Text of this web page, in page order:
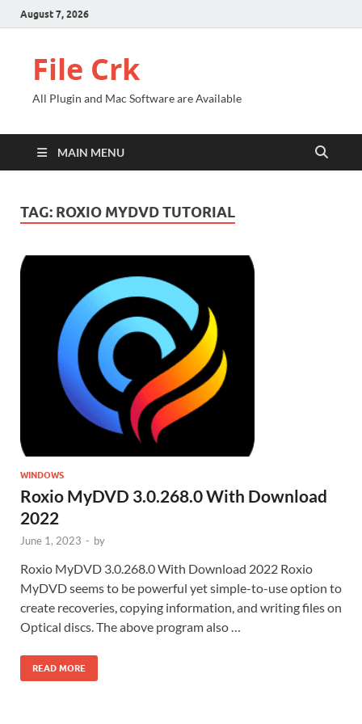
August 7, 2026
File Crk
All Plugin and Mac Software are Available
MAIN MENU
TAG: ROXIO MYDVD TUTORIAL
WINDOWS
Roxio MyDVD 3.0.268.0 With Download
2022
June 1, 2023 - by
Roxio MyDVD 3.0.268.0 With Download 2022 Roxio
MyDVD seems to be powerful yet simple-to-use option to
create recoveries, copying information, and writing files on
Optical discs. The above program also …
READ MORE